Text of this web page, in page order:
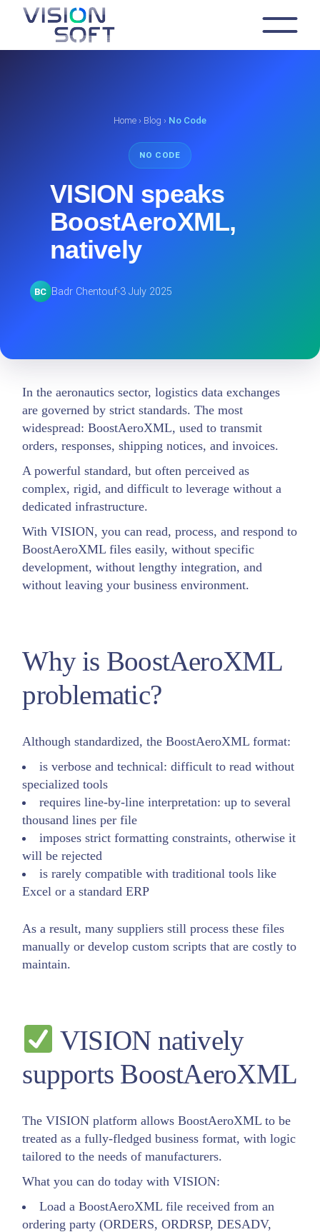
Home› Blog › No Code
NO CODE
VISION speaks
BoostAeroXML,
natively
BC Badr Chentouf 3 July 2025
In the aeronautics sector, logistics data exchanges
are governed by strict standards. The most
widespread: BoostAeroXML, used to transmit
orders, responses, shipping notices, and invoices.
A powerful standard, but often perceived as
complex, rigid, and difficult to leverage without a
dedicated infrastructure.
With VISION, you can read, process, and respond to
BoostAeroXML files easily, without specific
development, without lengthy integration, and
without leaving your business environment.
Why is BoostAeroXML
problematic?
Although standardized, the BoostAeroXML format:
is verbose and technical: difficult to read without
specialized tools
requires line-by-line interpretation: up to several
thousand lines per file
imposes strict formatting constraints, otherwise it
will be rejected
is rarely compatible with traditional tools like
Excel or a standard ERP
As a result, many suppliers still process these files
manually or develop custom scripts that are costly to
maintain.
VISION natively
supports BoostAeroXML
The VISION platform allows BoostAeroXML to be
treated as a fully-fledged business format, with logic
tailored to the needs of manufacturers.
What you can do today with VISION:
Load a BoostAeroXML file received from an
ordering party (ORDERS, ORDRSP, DESADV,